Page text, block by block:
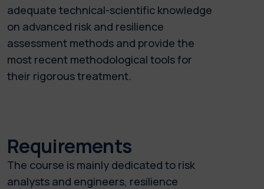
adequate technical-scientific knowledge
on advanced risk and resilience
assessment methods and provide the
most recent methodological tools for
their rigorous treatment.
Requirements
The course is mainly dedicated to risk
analysts and engineers, resilience